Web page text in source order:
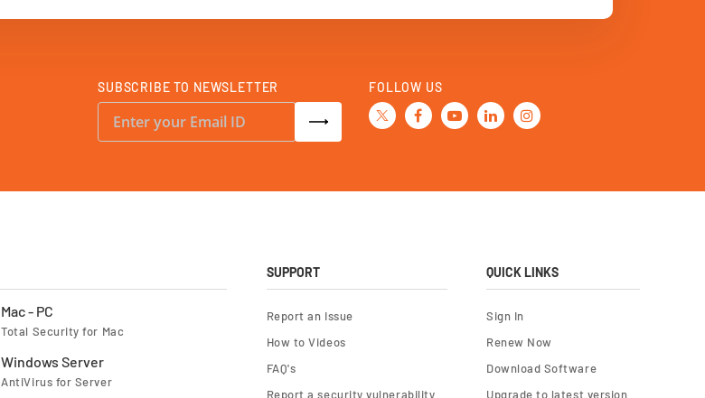
SUBSCRIBE TO NEWSLETTER
S
n
o
t
e
r
:
FOLLOW US
Mac - PC
Total Security for Mac
Windows Server
AntiVirus for Server
SUPPORT
Report an Issue
How to Videos
FAQ's
Report a security vulnerability
QUICK LINKS
Sign In
Renew Now
Download Software
Upgrade to latest version